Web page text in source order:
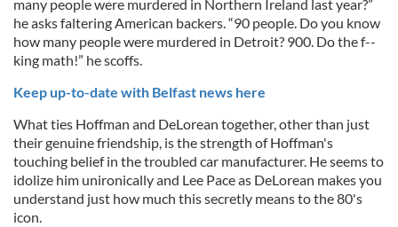
many people were murdered in Northern Ireland last year?”
he asks faltering American backers. “90 people. Do you know
how many people were murdered in Detroit? 900. Do the f--
king math!” he scoffs.
Keep up-to-date with Belfast news here
What ties Hoffman and DeLorean together, other than just
their genuine friendship, is the strength of Hoffman's
touching belief in the troubled car manufacturer. He seems to
idolize him unironically and Lee Pace as DeLorean makes you
understand just how much this secretly means to the 80's
icon.